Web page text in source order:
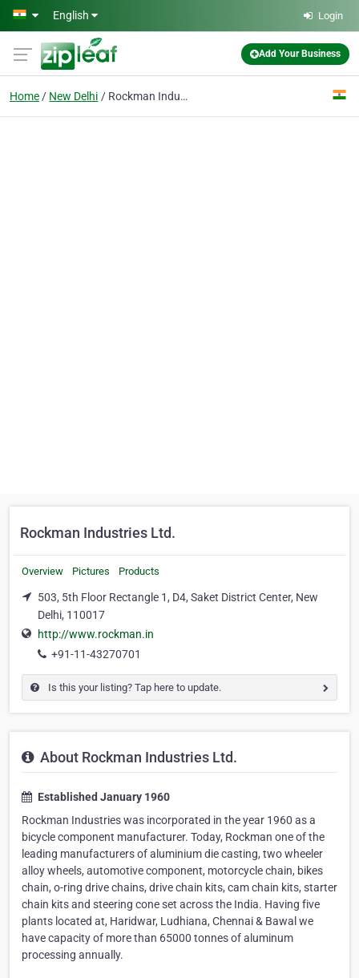
Skip to main content
English Login
Add Your Business
Home New Delhi Rockman Industries Ltd.
Rockman Industries Ltd.
Overview Pictures Products
503, 5th Floor Rectangle 1, D4, Saket District Center, New
Delhi, 110017
http://www.rockman.in
+91-11-43270701
Is this your listing? Tap here to update.
About Rockman Industries Ltd.
Established January 1960
Rockman Industries was incorporated in the year 1960 as a
bicycle component manufacturer. Today, Rockman one of the
leading manufacturers of aluminium die casting, two wheeler
alloy wheels, automotive component, motorcycle chain, bikes
chain, o-ring drive chains, drive chain kits, cam chain kits, starter
chain kits and steering cone set across the India. Having five
plants located at, Haridwar, Ludhiana, Chennai & Bawal we
have capacity of more than 65000 tonnes of aluminum
processing annually.